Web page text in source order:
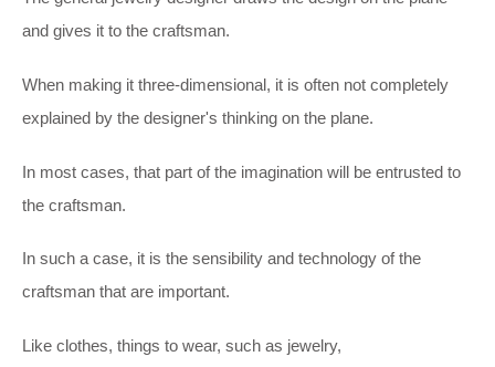
and gives it to the craftsman.
When making it three-dimensional, it is often not completely
explained by the designer's thinking on the plane.
In most cases, that part of the imagination will be entrusted to
the craftsman.
In such a case, it is the sensibility and technology of the
craftsman that are important.
Like clothes, things to wear, such as jewelry,